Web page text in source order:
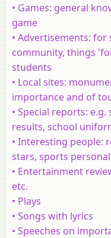
• Games: general
game
• Advertisements: for
community, things
students
• Local sites:
importance and of
• Special reports: e.g.
results, school
• Interesting people:
stars, sports
• Entertainment
etc.
• Plays
• Songs with lyrics
• Speeches on